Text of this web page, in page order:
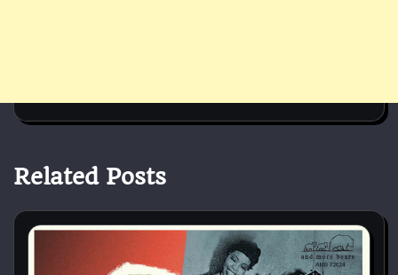
Related Posts